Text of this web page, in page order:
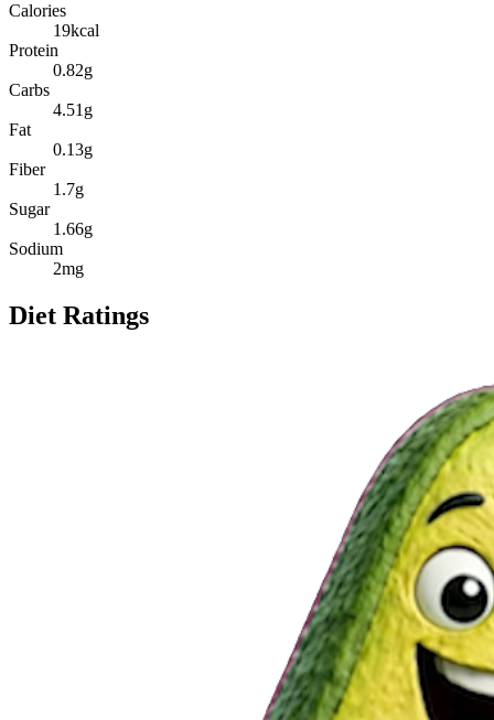
Calories
19kcal
Protein
0.82g
Carbs
4.51 g
Fat
0.13g
Fiber
1.7g
Sugar
1.66g
Sodium
2mg
Diet Ratings